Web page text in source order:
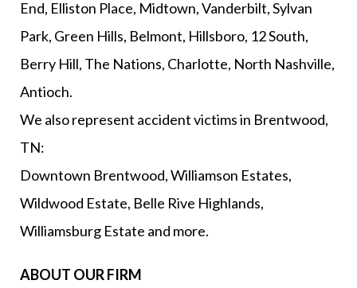
End, Elliston Place, Midtown, Vanderbilt, Sylvan
Park, Green Hills, Belmont, Hillsboro, 12 South,
Berry Hill, The Nations, Charlotte, North Nashville,
Antioch.
We also represent accident victims in Brentwood,
TN:
Downtown Brentwood, Williamson Estates,
Wildwood Estate, Belle Rive Highlands,
Williamsburg Estate and more.
ABOUT OUR FIRM